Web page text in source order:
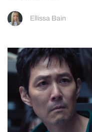
Ellissa Bain